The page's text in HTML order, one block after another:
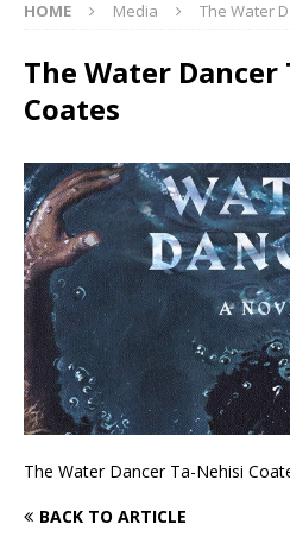
HOME Media The Water
The Water Dancer
Coates
The Water Dancer Ta-Nehisi
BACK TO ARTICLE